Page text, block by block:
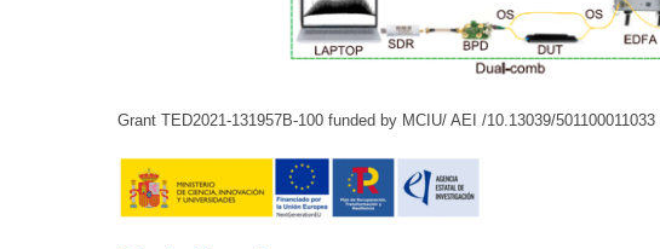
Grant TED2021-131957B-100 funded by MCIU/ AEI /10.13039/